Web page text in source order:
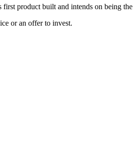
product built and intends on being
or an offer to invest.